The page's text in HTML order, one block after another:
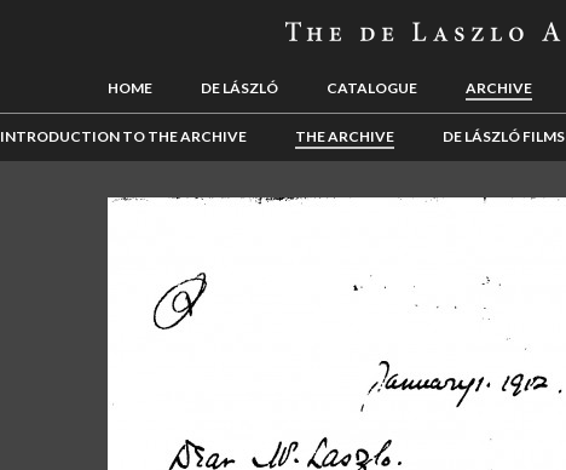
HOME DE LÁSZLÓ CATALOGUE ARCHIVE
INTRODUCTION TO THE ARCHIVE THE ARCHIVE DE LÁSZLÓ FILMS